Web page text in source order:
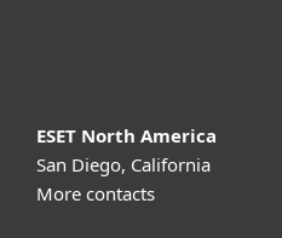
ESET North America
San Diego, California
More contacts